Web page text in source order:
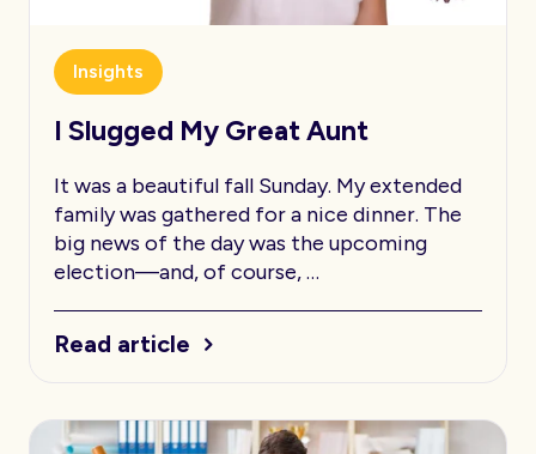
Insights
I Slugged My Great Aunt
It was a beautiful fall Sunday. My extended
family was gathered for a nice dinner. The
big news of the day was the upcoming
election—and, of course, …
Read article